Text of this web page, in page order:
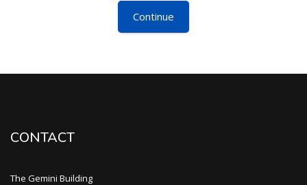
Continue
CONTACT
The Gemini Building